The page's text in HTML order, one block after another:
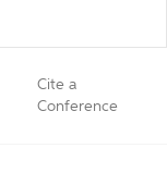
Cite a
Conference